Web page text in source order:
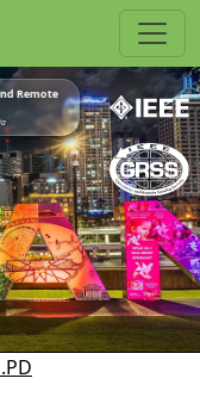
Remote